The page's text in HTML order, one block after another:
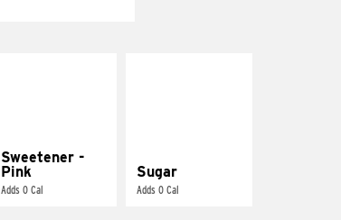
Sweetener -
Pink
Adds 0 Cal
Sugar
Adds 0 Cal